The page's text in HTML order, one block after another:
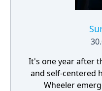
It's one year after
and self-centered
Wheeler